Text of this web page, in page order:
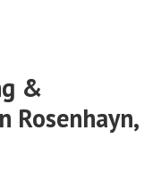
&
Rosenhayn,